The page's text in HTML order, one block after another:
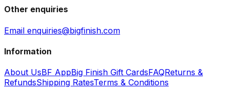
Other enquiries
Email enquiries@bigfinish.com
Information
About UsBF AppBig Finish Gift CardsFAQReturns &
RefundsShipping RatesTerms & Conditions